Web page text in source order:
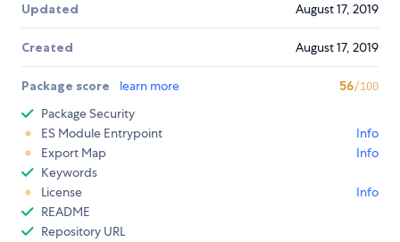
Updated August 17, 2019
Created August 17, 2019
Package score learn more 56/100
Package Security
ES Module Entrypoint
Info
Export Map
Info
Keywords
License
Info
README
Repository URL